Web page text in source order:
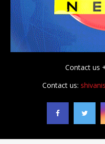
Contact us
Contact us: